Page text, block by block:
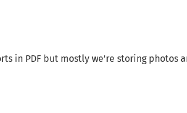
in PDF but mostly we’re storing photos